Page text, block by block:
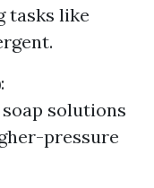
tasks like
:
solutions
pressure